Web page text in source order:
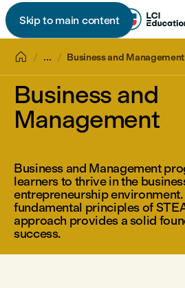
Skip to main content

 ... Business and Management
Business and
Management
Business and Management
learners to thrive in the
entrepreneurship
fundamental principles of
approach provides a solid
success.